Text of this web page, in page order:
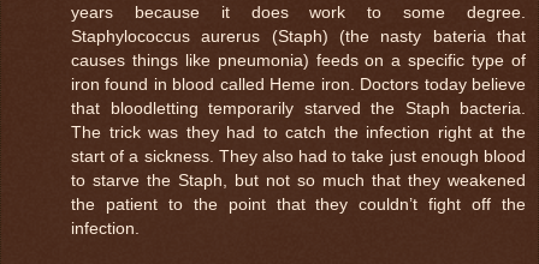
years because it does work to some degree.
Staphylococcus aurerus (Staph) (the nasty bateria that
causes things like pneumonia) feeds on a specific type of
iron found in blood called Heme iron. Doctors today believe
that bloodletting temporarily starved the Staph bacteria.
The trick was they had to catch the infection right at the
start of a sickness. They also had to take just enough blood
to starve the Staph, but not so much that they weakened
the patient to the point that they couldn’t fight off the
infection.